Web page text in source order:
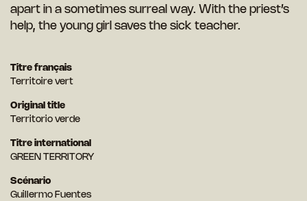
apart in a sometimes surreal way. With the priest’s
help, the young girl saves the sick teacher.
Titre français
Territoire vert
Original title
Territorio verde
Titre international
GREEN TERRITORY
Scénario
Guillermo Fuentes